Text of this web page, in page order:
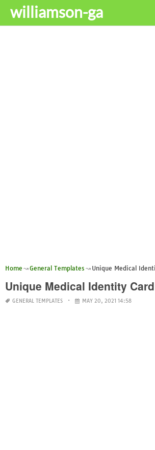
williamson-ga
Home General Templates Unique Medical
Unique Medical Identity
GENERAL TEMPLATES MAY 20, 2021 14:58